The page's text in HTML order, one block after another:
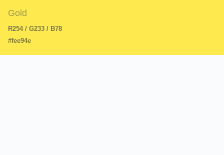
Gold
R254 / G233 / B78
#fee94e